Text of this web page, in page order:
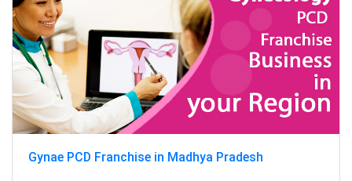
Gynae PCD Franchise in Madhya Pradesh